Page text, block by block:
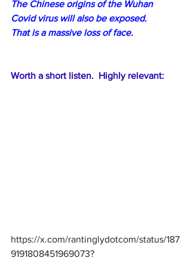
The Chinese origins of the Wuhan
Covid virus will also be exposed.
That is a massive loss of face.
Worth a short listen.  Highly relevant:
https://x.com/rantinglydotcom/status/187
9191808451969073?